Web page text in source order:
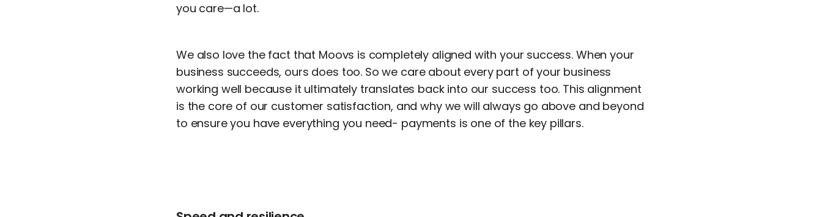
you care—a lot.
We also love the fact that Moovs is completely aligned with your success. When your
business succeeds, ours does too. So we care about every part of your business
working well because it ultimately translates back into our success too. This alignment
is the core of our customer satisfaction, and why we will always go above and beyond
to ensure you have everything you need- payments is one of the key pillars.